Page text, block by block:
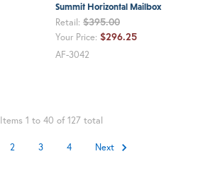
Summit Horizontal Mailbox
Retail: $395.00
Your Price: $296.25
AF-3042
Items 1 to 40 of 127 total
2 3 4 Next